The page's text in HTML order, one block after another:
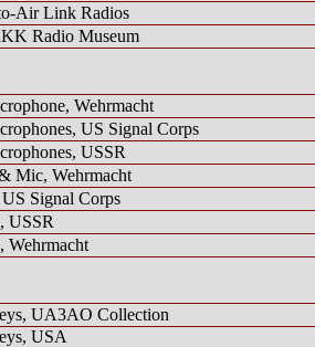
Air Link Radios
Radio Museum
Wehrmacht
US Signal Corps
USSR
Mic, Wehrmacht
Signal Corps
USSR
Wehrmacht
UA3AO Collection
USA